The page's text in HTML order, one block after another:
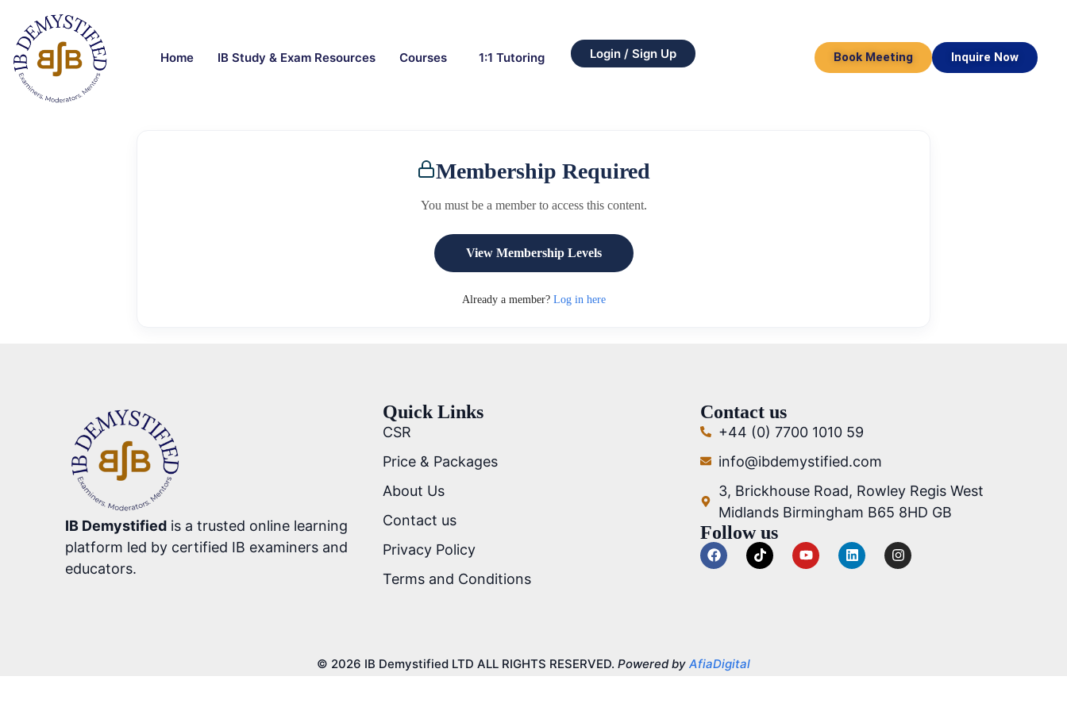
Home IB Study & Exam Resources Courses 1:1 Tutoring Login / Sign Up Book Meeting Inquire Now
Membership Required
You must be a member to access this content.
View Membership Levels
Already a member? Log in here
IB Demystified is a trusted online learning
platform led by certified IB examiners and
educators.
Quick Links
CSR
Price & Packages
About Us
Contact us
Privacy Policy
Terms and Conditions
Contact us
+44 (0) 7700 1010 59
info@ibdemystified.com
3, Brickhouse Road, Rowley Regis West
Midlands Birmingham B65 8HD GB
Follow us
© 2026 IB Demystified LTD ALL RIGHTS RESERVED. Powered by AfiaDigital